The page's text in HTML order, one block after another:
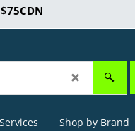
$75CDN
Shop by Brand